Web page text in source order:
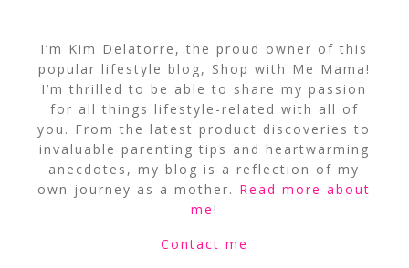
I’m Kim Delatorre, the proud owner of this
popular lifestyle blog, Shop with Me Mama!
I’m thrilled to be able to share my passion
for all things lifestyle-related with all of
you. From the latest product discoveries to
invaluable parenting tips and heartwarming
anecdotes, my blog is a reflection of my
own journey as a mother. Read more about
me!
Contact me